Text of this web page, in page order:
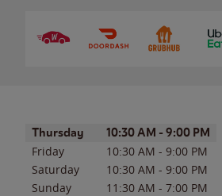
Day of the WeekHours
Thursday 10:30 AM - 9:00 PM
Friday 10:30 AM - 9:00 PM
Saturday
10:30 AM - 9:00 PM
Sunday
11:30 AM - 7:00 PM